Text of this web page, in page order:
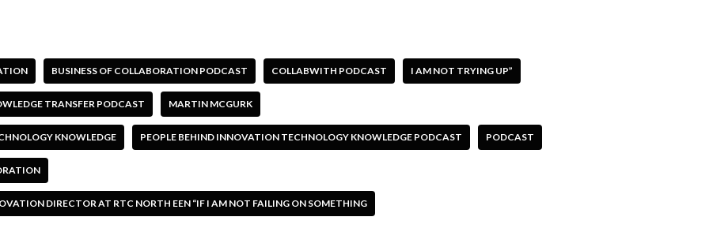
BUSINESS OF COLLABORATION PODCAST COLLABWITH PODCAST I AM NOT TRYING UP”
TRANSFER PODCAST MARTIN MCGURK
KNOWLEDGE PEOPLE BEHIND INNOVATION TECHNOLOGY KNOWLEDGE PODCAST PODCAST
DIRECTOR AT RTC NORTH EEN “IF I AM NOT FAILING ON SOMETHING